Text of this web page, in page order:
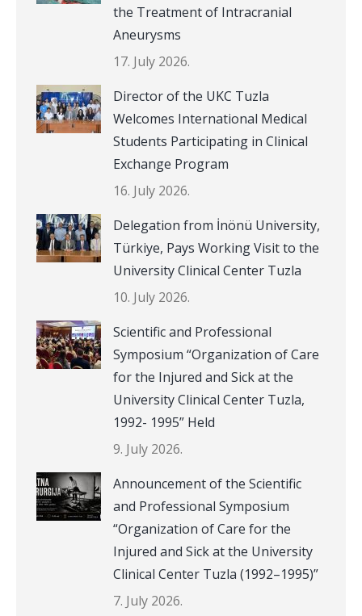
the Treatment of Intracranial
Aneurysms
17. July 2026.
Director of the UKC Tuzla
Welcomes International Medical
Students Participating in Clinical
Exchange Program
16. July 2026.
Delegation from İnönü University,
Türkiye, Pays Working Visit to the
University Clinical Center Tuzla
10. July 2026.
Scientific and Professional
Symposium “Organization of Care
for the Injured and Sick at the
University Clinical Center Tuzla,
1992- 1995” Held
9. July 2026.
Announcement of the Scientific
and Professional Symposium
“Organization of Care for the
Injured and Sick at the University
Clinical Center Tuzla (1992–1995)”
7. July 2026.